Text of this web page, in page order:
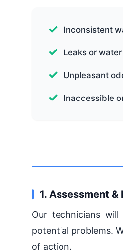
Inconsistent
Leaks or
Unpleasant
Inaccessible
1. Assessment &
Our technicians
potential problems.
of action.